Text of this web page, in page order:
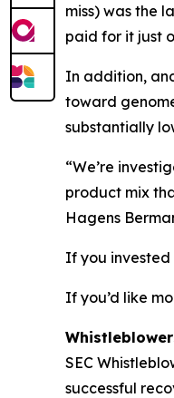
miss) was the
paid for it just
In addition,
toward
substantially
“We’re
product mix
Hagens
If you invested
If you’d like
SEC
successful